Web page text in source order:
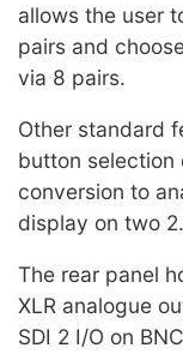
allows the user
pairs and
via 8 pairs.
Other standard
button selection
conversion to
display on two
The rear panel
XLR analogue
SDI 2 I/O on